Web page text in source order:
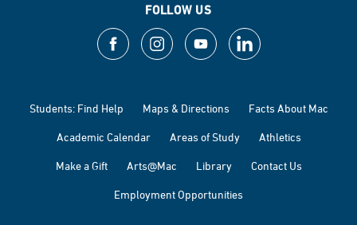
FOLLOW US
Students: Find Help Maps & Directions Facts About Mac
Academic Calendar Areas of Study Athletics
Make a Gift Arts@Mac Library Contact Us
Employment Opportunities